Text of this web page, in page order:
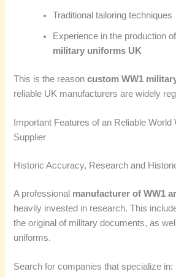
Traditional tailoring techniques
Experience in the production of
military uniforms UK
This is the reasoncustom WW1
reliable UK manufacturers are widely
Important Features of an Reliable
Supplier
Historic Accuracy, Research and
A professional manufacturer of WW1
heavily invested in research. This
the original of military documents, as
uniforms.
Search for companies that specialize in: